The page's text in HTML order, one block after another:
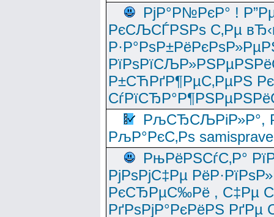
РјР°Р№РєР° !
РєСЉСЃРЅРѕ С‚Рµ
Р±СЋРґР¶РµС‚РµРЅ
РљСЂСЉРіР»Р°,
РљР°РєС‚Рѕ
РњРёРЅСѓС‚Р°
РјРѕРјС‡Рµ
РєСЂРµС‰Рё , С‡Рµ
РґРѕРјР°РєРёРЅ